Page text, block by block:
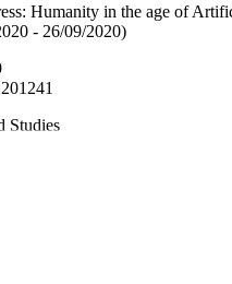
Humanity in the age of
- 26/09/2020)
Studies